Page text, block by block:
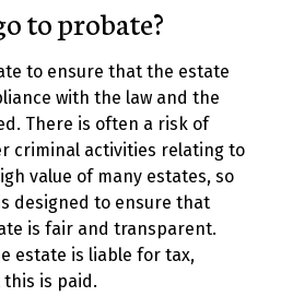
to probate?
to ensure that the estate
with the law and the
There is often a risk of
criminal activities relating to
value of many estates, so
designed to ensure that
is fair and transparent.
estate is liable for tax,
is paid.